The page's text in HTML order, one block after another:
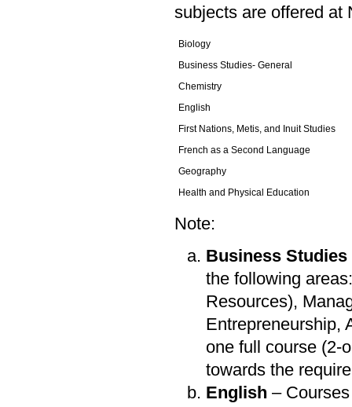
subjects are offered at
Biology
Business Studies- General
Chemistry
English
First Nations, Metis, and Inuit Studies
French as a Second Language
Geography
Health and Physical Education
Note:
Business Studies
the following
Resources),
Entrepreneurship,
one full course (2-
towards the
English –